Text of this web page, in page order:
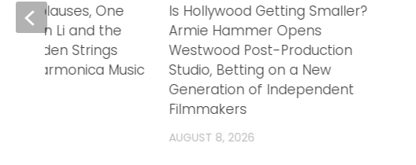
Is Hollywood Getting Smaller?
Armie Hammer Opens
Westwood Post-Production
Studio, Betting on a New
Generation of Independent
Filmmakers
AUGUST 8, 2026
Applauses, One
Jason Li and the
Golden Strings
Harmonica Music